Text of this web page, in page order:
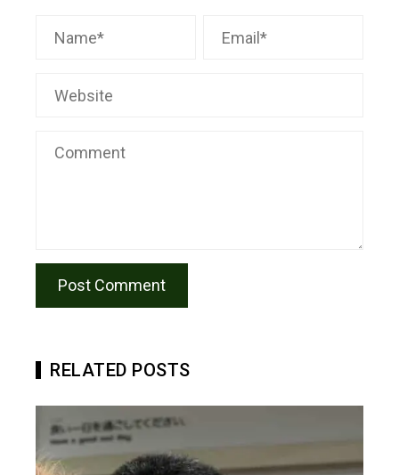
RELATED POSTS